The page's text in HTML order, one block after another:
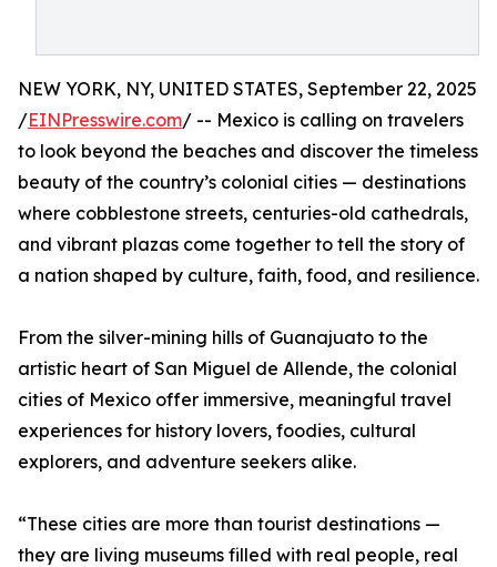
NEW YORK, NY, UNITED STATES, September 22, 2025
/EINPresswire.com/ -- Mexico is calling on travelers
to look beyond the beaches and discover the timeless
beauty of the country’s colonial cities — destinations
where cobblestone streets, centuries-old cathedrals,
and vibrant plazas come together to tell the story of
a nation shaped by culture, faith, food, and resilience.
From the silver-mining hills of Guanajuato to the
artistic heart of San Miguel de Allende, the colonial
cities of Mexico offer immersive, meaningful travel
experiences for history lovers, foodies, cultural
explorers, and adventure seekers alike.
“These cities are more than tourist destinations —
they are living museums filled with real people, real